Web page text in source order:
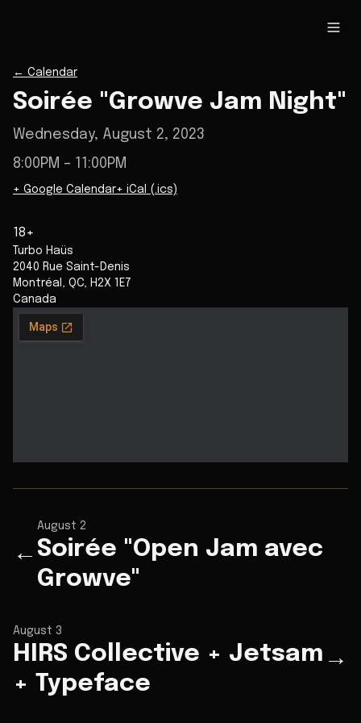
← Calendar
Soirée "Growve Jam Night"
Wednesday, August 2, 2023
8:00PM – 11:00PM
+ Google Calendar+ iCal (.ics)
18+
Turbo Haüs
2040 Rue Saint-Denis
Montréal , QC, H2X 1E7
Canada
←
August 2
Soirée "Open Jam avec
Growve"
August 3
HIRS Collective + Jetsam
+ Typeface
→